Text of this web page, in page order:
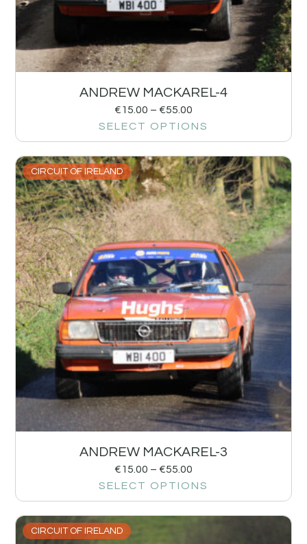
ANDREW MACKAREL-4
€15.00 – €55.00
SELECT OPTIONS
CIRCUIT OF IRELAND
ANDREW MACKAREL-3
€15.00 – €55.00
SELECT OPTIONS
CIRCUIT OF IRELAND